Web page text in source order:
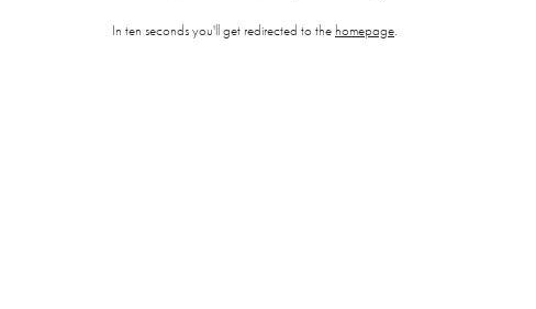
In ten seconds you'll get redirected to the homepage.